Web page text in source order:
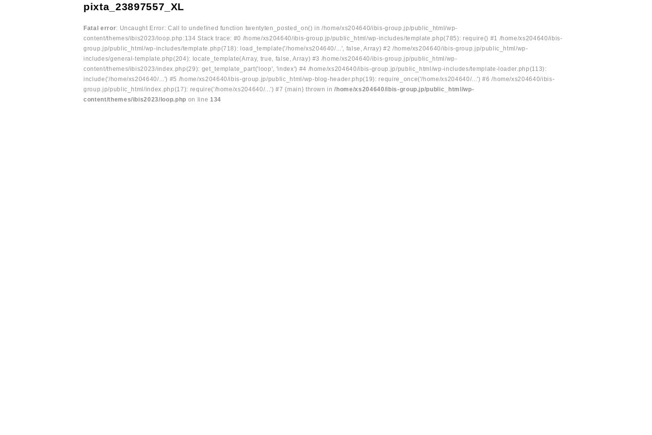
pixta_23897557_XL
Fatal error: Uncaught Error: Call to undefined function twentyten_posted_on() in /home/xs204640/ibis-group.jp/public_html/wp-
content/themes/ibis2023/loop.php:134 Stack trace: #0 /home/xs204640/ibis-group.jp/public_html/wp-includes/template.php(785): require() #1 /home/xs204640/ibis-
group.jp/public_html/wp-includes/template.php(718): load_template('/home/xs204640/...', false, Array) #2 /home/xs204640/ibis-group.jp/public_html/wp-
includes/general-template.php(204): locate_template(Array, true, false, Array) #3 /home/xs204640/ibis-group.jp/public_html/wp-
content/themes/ibis2023/index.php(29): get_template_part('loop', 'index') #4 /home/xs204640/ibis-group.jp/public_html/wp-includes/template-loader.php(113):
include('/home/xs204640/...') #5 /home/xs204640/ibis-group.jp/public_html/wp-blog-header.php(19): require_once('/home/xs204640/...') #6 /home/xs204640/ibis-
group.jp/public_html/index.php(17): require('/home/xs204640/...') #7 {main} thrown in/home/xs204640/ibis-group.jp/public_html/wp-
content/themes/ibis2023/loop.php on line 134